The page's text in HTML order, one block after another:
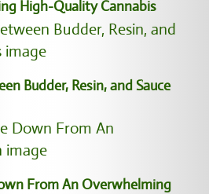
High-Quality Cannabis
Budder, Resin, and Sauce
From An Overwhelming